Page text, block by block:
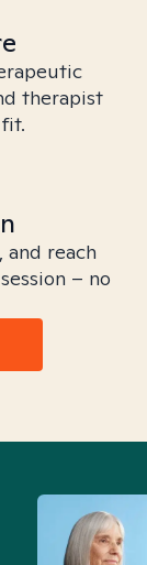
therapist
reach
– no